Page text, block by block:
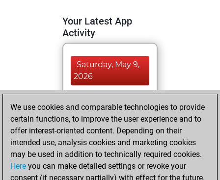
Your Latest App
Activity
Saturday, May 9,
2026
tactics positions
Tactics
solved 6 tactics
positions
You achieved
We use cookies and comparable technologies to provide
certain functions, to improve the user experience and to
offer interest-oriented content. Depending on their
intended use, analysis cookies and marketing cookies
may be used in addition to technically required cookies.
Here you can make detailed settings or revoke your
consent (if necessary partially) with effect for the future.